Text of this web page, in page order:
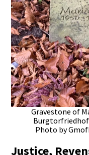
Gravestone of
Burgtorfriedhof
Photo by
Justice,